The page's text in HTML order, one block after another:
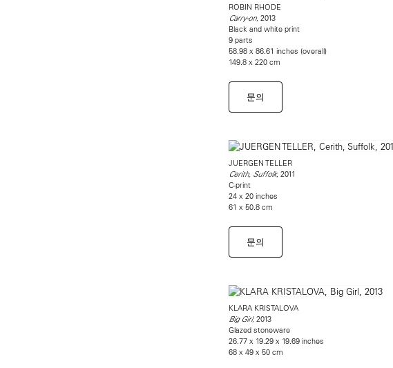
ROBIN RHODE
Carry-on, 2013
Black and white print
9 parts
58.98 x 86.61 inches (overall)
149.8 x 220 cm
문의
JUERGEN TELLER
Cerith, Suffolk, 2011
C-print
24 x 20 inches
61 x 50.8 cm
문의
KLARA KRISTALOVA
Big Girl, 2013
Glazed stoneware
26.77 x 19.29 x 19.69 inches
68 x 49 x 50 cm